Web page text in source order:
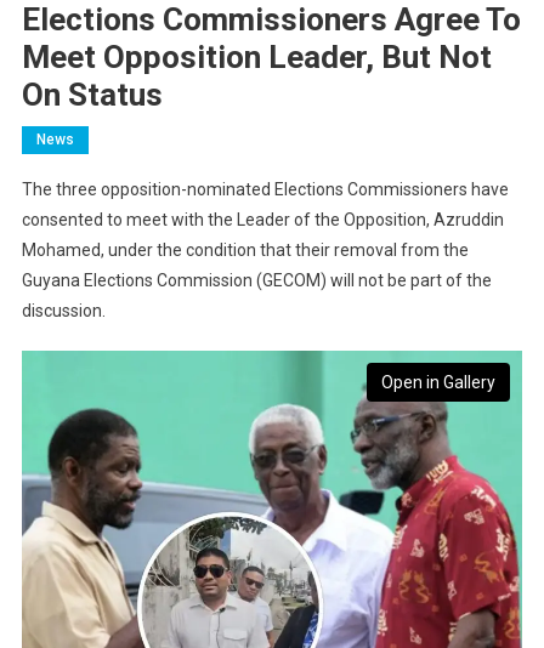
Elections Commissioners Agree To
Meet Opposition Leader, But Not
On Status
News
The three opposition-nominated Elections Commissioners have
consented to meet with the Leader of the Opposition, Azruddin
Mohamed, under the condition that their removal from the
Guyana Elections Commission (GECOM) will not be part of the
discussion.
Open in Gallery